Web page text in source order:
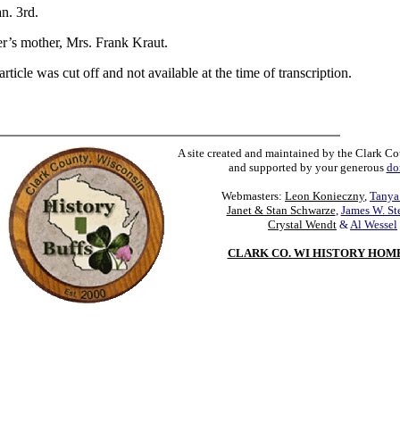
3rd.
mother, Mrs. Frank Kraut.
was cut off and not available at the time of transcription.
A site created and maintained by the Clark
and supported by your generous
Webmasters: Leon Konieczny,
Janet & Stan Schwarze, James W.
Crystal Wendt &Al Wessel
CLARK CO. WI HISTORY